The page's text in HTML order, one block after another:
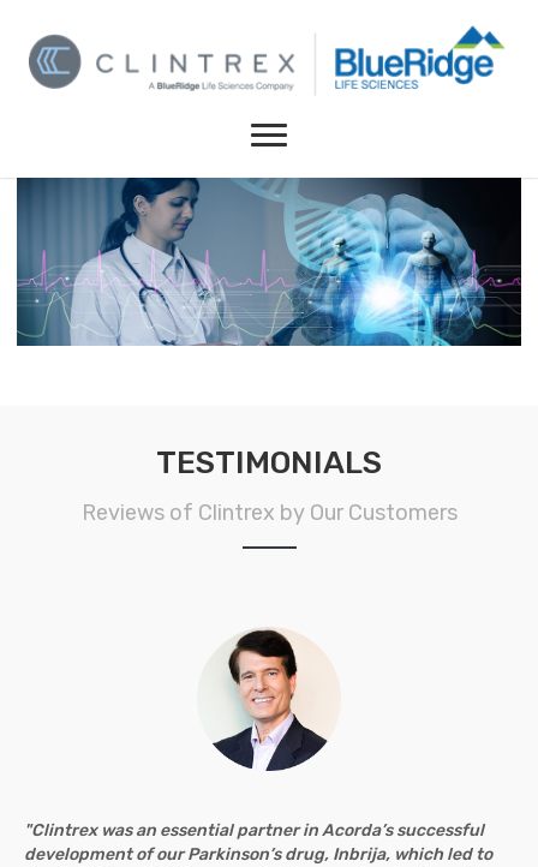
TESTIMONIALS
Reviews of Clintrex by Our Customers
"Clintrex was an essential partner in Acorda’s successful
development of our Parkinson’s drug, Inbrija, which led to